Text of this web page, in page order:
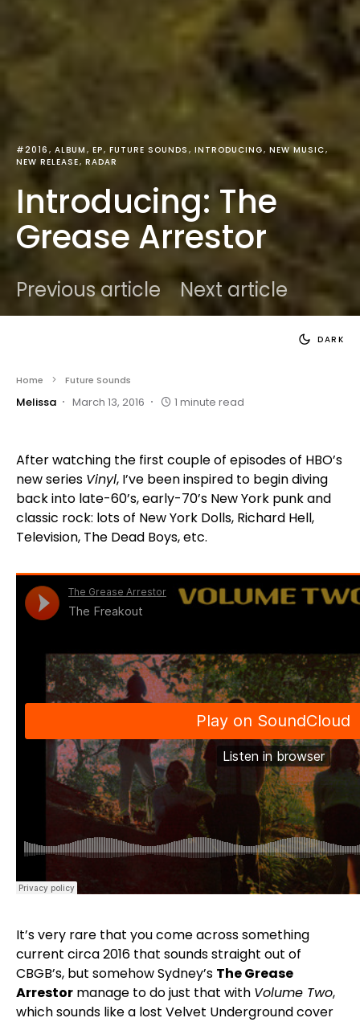
#2016 ALBUM EP FUTURE SOUNDS INTRODUCING NEW MUSIC
NEW RELEASE RADAR
Introducing: The
Grease Arrestor
Previous article Next article
Home Future Sounds
Melissa March 13, 2016 1 minute read
DARK
After watching the first couple of episodes of HBO’s
new series Vinyl, I’ve been inspired to begin diving
back into late-60’s, early-70’s New York punk and
classic rock: lots of New York Dolls, Richard Hell,
Television, The Dead Boys, etc.
It’s very rare that you come across something
current circa 2016 that sounds straight out of
CBGB’s, but somehow Sydney’s The Grease
Arrestor manage to do just that with Volume Two,
which sounds like a lost Velvet Underground cover